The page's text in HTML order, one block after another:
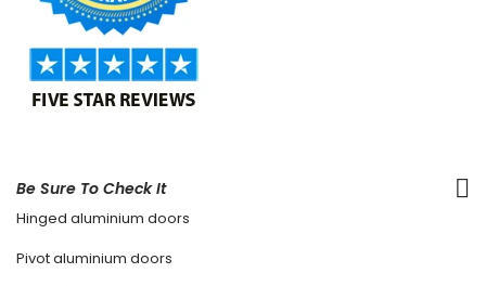
Be Sure To Check It
Hinged aluminium doors
Pivot aluminium doors